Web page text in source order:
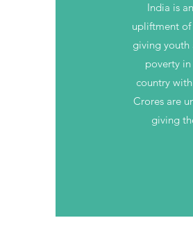
India is
upliftment
giving youth
poverty
country
Crores are
giving